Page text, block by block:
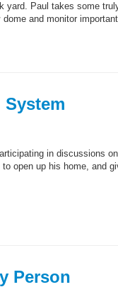
yard. Paul takes some
and monitor important
System
in discussions on
open up his home, and
Person